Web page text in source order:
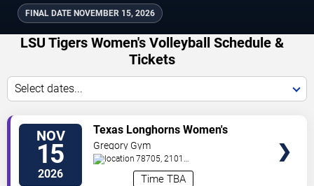
FINAL DATE NOVEMBER 15, 2026
LSU Tigers Women's Volleyball Schedule &
Tickets
Select dates...
NOV
15
2026 Time TBA
Texas Longhorns Women's
Volleyball vs. LSU Tigers
Gregory Gym
78705, 2101
Austin,TX,US